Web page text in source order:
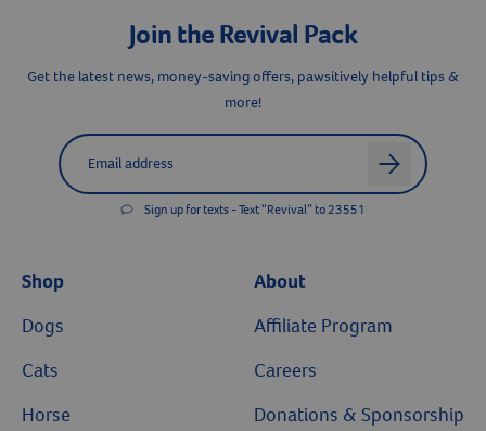
Join the Revival Pack
Get the latest news, money-saving offers, pawsitively helpful tips &
more!
Label forEmail address
arrow
Sign up for texts - Text “Revival” to 23551
Shop
Dogs
Cats
Horse
About
Affiliate Program
Careers
Donations & Sponsorship